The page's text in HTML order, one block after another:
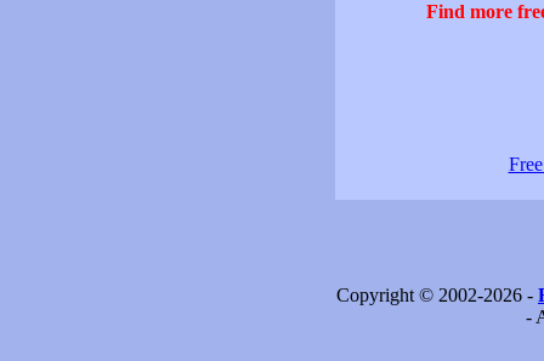
Find more
Copyright © 2002-2026 -
-